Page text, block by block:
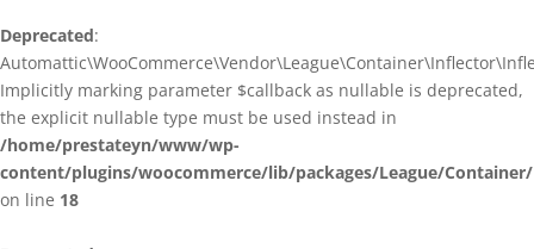
Deprecated:
Implicitly marking parameter $callback as nullable is deprecated,
the explicit nullable type must be used instead in
/home/prestateyn/www/wp-
content/plugins/woocommerce/lib/packages/League/
on line 18